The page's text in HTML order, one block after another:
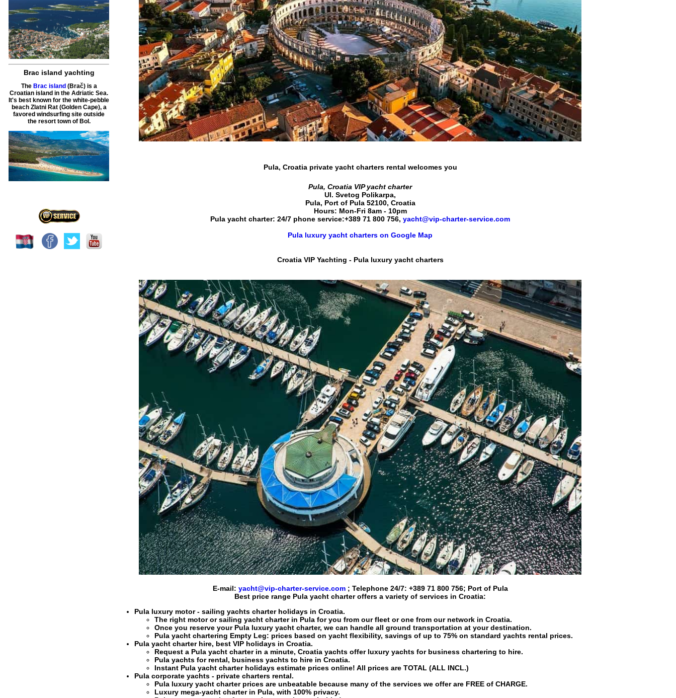
Brac island yachting
The Brac island (Brač) is a
Croatian island in the Adriatic Sea.
It's best known for the white-pebble
beach Zlatni Rat (Golden Cape), a
favored windsurfing site outside
the resort town of Bol.
Pula, Croatia private yacht charters rental welcomes you
Pula, Croatia VIP yacht charter
Ul. Svetog Polikarpa,
Pula, Port of Pula 52100, Croatia
Hours: Mon-Fri 8am - 10pm
Pula yacht charter: 24/7 phone service:+389 71 800 756, yacht@vip-charter-service.com
Pula luxury yacht charters on Google Map
Croatia VIP Yachting - Pula luxury yacht charters
E-mail: yacht@vip-charter-service.com; Telephone 24/7: +389 71 800 756; Port of Pula
Best price range Pula yacht charter offers a variety of services in Croatia:
Pula luxury motor - sailing yachts charter holidays in Croatia.
The right motor or sailing yacht charterin Pula for you from our fleet or one from our network in Croatia.
Once you reserve your Pula luxury yacht charter, we can handle all ground transportation at your destination.
Pula yacht chartering Empty Leg: prices based on yacht flexibility, savings of up to 75% on standard yachts rental prices.
Pula yacht charter hire, best VIP holidays in Croatia.
Request a Pula yacht charterin a minute, Croatia yachts offer luxury yachts for business chartering to hire.
Pula yachts for rental, business yachts to hire in Croatia.
Instant Pula yacht charter holidays estimate prices online! All prices are TOTAL (ALL INCL.)
Pula corporate yachts - private charters rental.
Pula luxury yacht charterprices are unbeatable because many of the services we offer are FREE of CHARGE.
Luxury mega-yacht charterin Pula, with 100% privacy.